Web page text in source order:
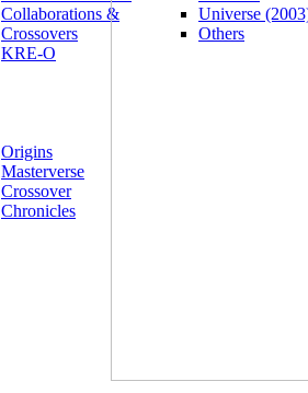
Collaborations &
Crossovers
KRE-O
Universe
Others
Origins
Masterverse
Crossover
Chronicles